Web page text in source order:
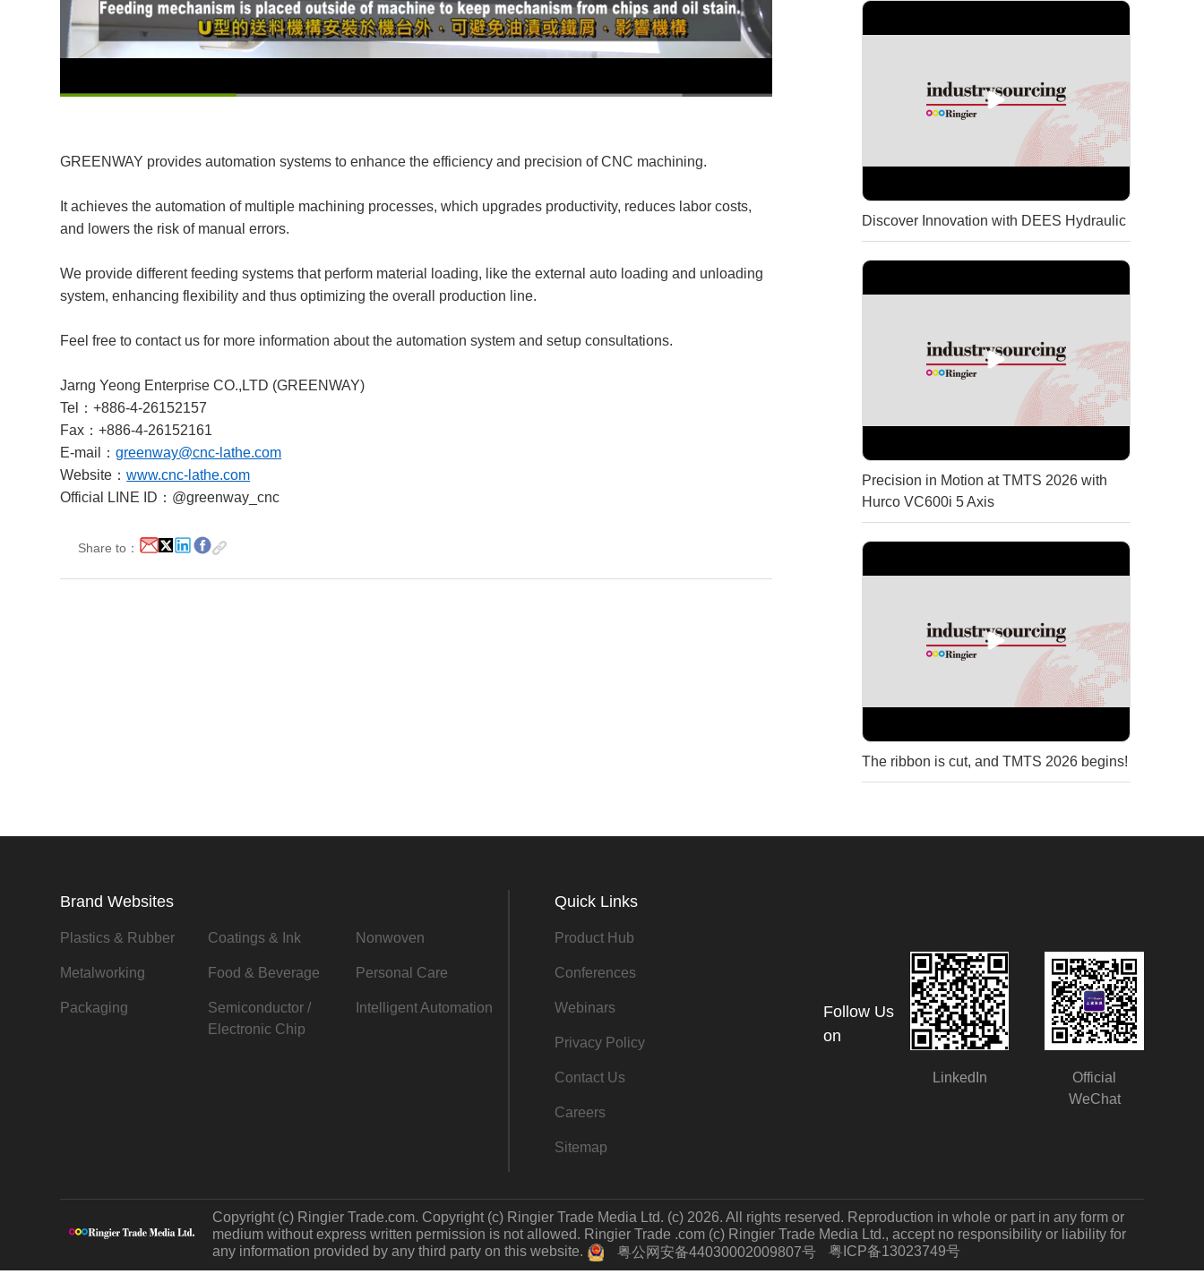
GREENWAY provides automation systems to enhance the efficiency and precision of CNC machining.
It achieves the automation of multiple machining processes, which upgrades productivity, reduces labor costs,
and lowers the risk of manual errors.
We provide different feeding systems that perform material loading, like the external auto loading and unloading
system, enhancing flexibility and thus optimizing the overall production line.
Feel free to contact us for more information about the automation system and setup consultations.
Jarng Yeong Enterprise CO.,LTD (GREENWAY)
Tel：+886-4-26152157
Fax：+886-4-26152161
E-mail：greenway@cnc-lathe.com
Website：www.cnc-lathe.com
Official LINE ID：@greenway_cnc
Share to：
Discover Innovation with DEES Hydraulic
Precision in Motion at TMTS 2026 with
Hurco VC600i 5 Axis
The ribbon is cut, and TMTS 2026 begins!
Brand Websites
Plastics & Rubber Coatings & Ink Nonwoven
Metalworking Food & Beverage Personal Care
Packaging
Semiconductor /
Electronic Chip
Intelligent Automation
Quick Links
Product Hub
Conferences
Webinars
Privacy Policy
Contact Us
Careers
Sitemap
Follow Us
on
LinkedIn
Official
WeChat
Copyright (c) Ringier Trade.com. Copyright (c) Ringier Trade Media Ltd. (c) 2026. All rights reserved. Reproduction in whole or part in any form or
medium without express written permission is not allowed. Ringier Trade .com (c) Ringier Trade Media Ltd., accept no responsibility or liability for
any information provided by any third party on this website.
粤公网安备44030002009807号 粤ICP备13023749号